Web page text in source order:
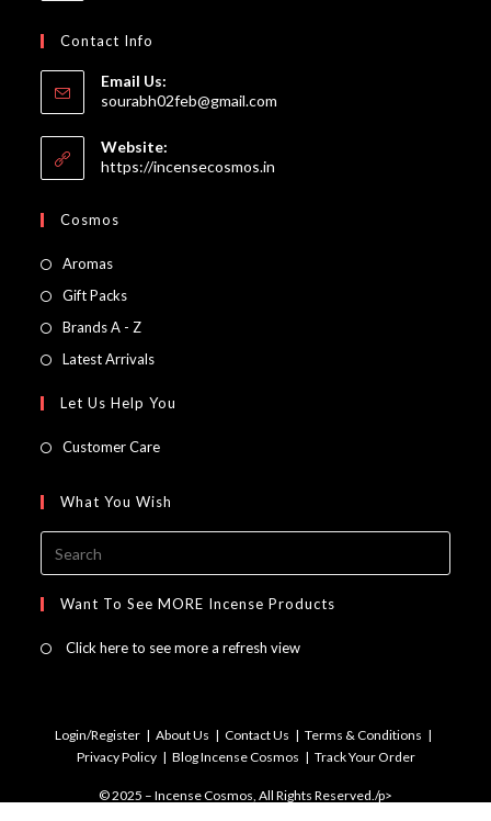
Contact Info
Email Us:
sourabh02feb@gmail.com
Website:
https://incensecosmos.in
Cosmos
AromasOpens
in
Gift PacksOpens
in
tab
Brands A - ZOpens
in
new
Latest ArrivalsOpens
a
Let Us Help You
Customer Care
What You Wish
Want To See MORE Incense Products
Click here to see more a refresh view
Login/Register About Us Contact Us
Terms & Conditions
Privacy Policy
Blog Incense Cosmos Track Your Order
© 2025 – Incense Cosmos, All Rights Reserved./p>